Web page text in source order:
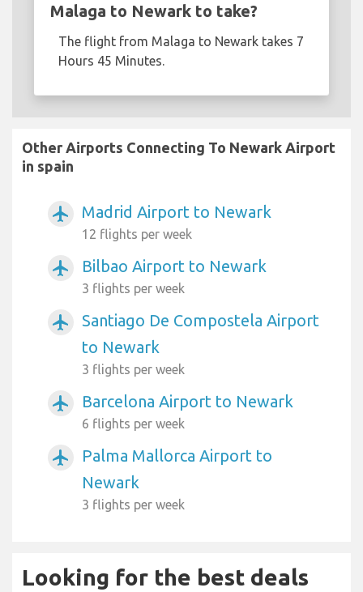
Malaga to Newark to take?
The flight from Malaga to Newark takes 7
Hours 45 Minutes.
Other Airports Connecting To Newark Airport
in spain
airplanemode_active Madrid Airport to Newark
12 flights per week
airplanemode_active Bilbao Airport to Newark
3 flights per week
airplanemode_active
Santiago De Compostela Airport
to Newark
3 flights per week
airplanemode_active Barcelona Airport to Newark
6 flights per week
airplanemode_active
Palma Mallorca Airport to
Newark
3 flights per week
Looking for the best deals